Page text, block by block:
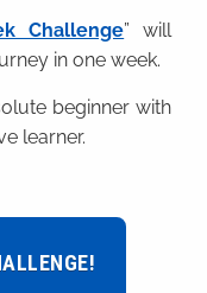
Challenge” will
in one week.
beginner with
learner.